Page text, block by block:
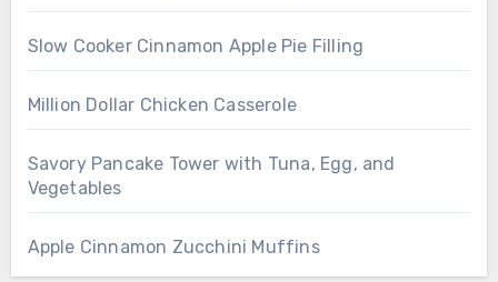
Slow Cooker Cinnamon Apple Pie Filling
Million Dollar Chicken Casserole
Savory Pancake Tower with Tuna, Egg, and
Vegetables
Apple Cinnamon Zucchini Muffins